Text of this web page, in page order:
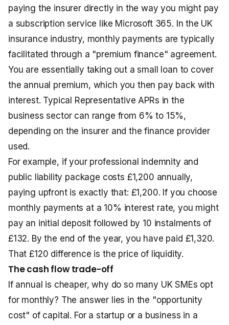
paying the insurer directly in the way you might pay
a subscription service like Microsoft 365. In the UK
insurance industry, monthly payments are typically
facilitated through a "premium finance" agreement.
You are essentially taking out a small loan to cover
the annual premium, which you then pay back with
interest. Typical Representative APRs in the
business sector can range from 6% to 15%,
depending on the insurer and the finance provider
used.
For example, if your professional indemnity and
public liability package costs £1,200 annually,
paying upfront is exactly that: £1,200. If you choose
monthly payments at a 10% interest rate, you might
pay an initial deposit followed by 10 instalments of
£132. By the end of the year, you have paid £1,320.
That £120 difference is the price of liquidity.
The cash flow trade-off
If annual is cheaper, why do so many UK SMEs opt
for monthly? The answer lies in the "opportunity
cost" of capital. For a startup or a business in a